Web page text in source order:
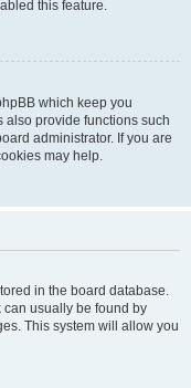
this feature.
which keep you
provide functions such
administrator. If you are
may help.
in the board database.
can usually be found by
This system will allow you